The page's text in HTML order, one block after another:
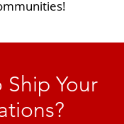
Your